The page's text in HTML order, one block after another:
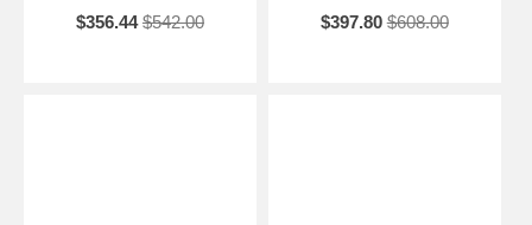
$356.44 $542.00
$397.80 $608.00